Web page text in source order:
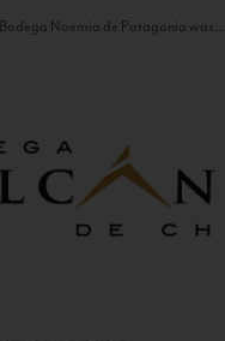
Noemia de Patagonia was...